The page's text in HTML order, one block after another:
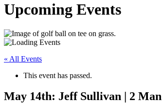
Upcoming Events
« All Events
This event has passed.
May 14th: Jeff Sullivan | 2